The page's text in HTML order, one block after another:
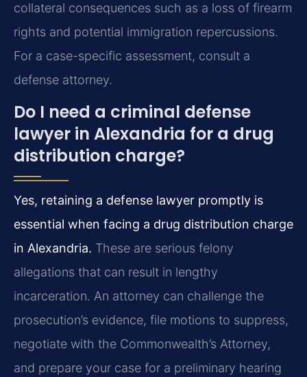
collateral consequences such as a loss of firearm
rights and potential immigration repercussions.
For a case-specific assessment, consult a
defense attorney.
Do I need a criminal defense
lawyer in Alexandria for a drug
distribution charge?
Yes, retaining a defense lawyer promptly is
essential when facing a drug distribution charge
in Alexandria. These are serious felony
allegations that can result in lengthy
incarceration. An attorney can challenge the
prosecution’s evidence, file motions to suppress,
negotiate with the Commonwealth’s Attorney,
and prepare your case for a preliminary hearing